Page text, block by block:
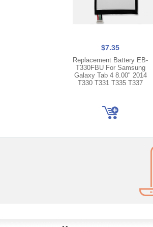
$7.35
Replacement Battery EB-
T330FBU For Samsung
Galaxy Tab 4 8.00" 2014
T330 T331 T335 T337